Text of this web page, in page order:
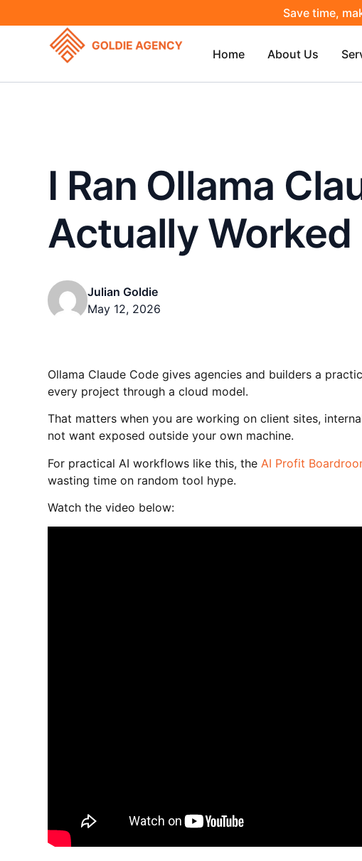
Save time,
Home About Us
I Ran Ollama
Actually Worked
Julian Goldie
May 12, 2026
Ollama Claude Code gives agencies and builders a
every project through a cloud model.
That matters when you are working on client sites,
not want exposed outside your own machine.
For practical AI workflows like this, the AI Profit
wasting time on random tool hype.
Watch the video below: